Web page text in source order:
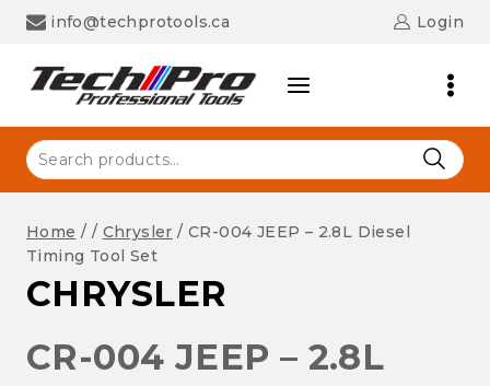
Skip
info@techprotools.ca Login
Search
for:
Home / / Chrysler / CR-004 JEEP – 2.8L Diesel
Timing Tool Set
CHRYSLER
CR-004 JEEP – 2.8L